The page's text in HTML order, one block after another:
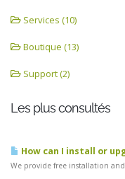
Services (10)
Boutique (13)
Support (2)
Les plus consultés
How can I install or
We provide free installation